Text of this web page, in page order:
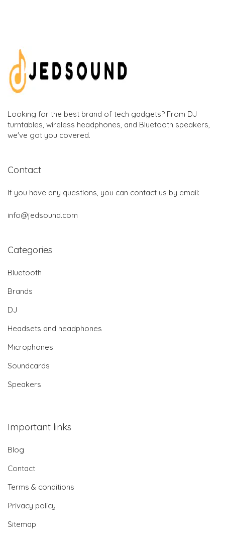
Looking for the best brand of tech gadgets? From DJ
turntables, wireless headphones, and Bluetooth speakers,
we've got you covered.
Contact
If you have any questions, you can contact us by email:
info@jedsound.com
Categories
Bluetooth
Brands
DJ
Headsets and headphones
Microphones
Soundcards
Speakers
Important links
Blog
Contact
Terms & conditions
Privacy policy
Sitemap